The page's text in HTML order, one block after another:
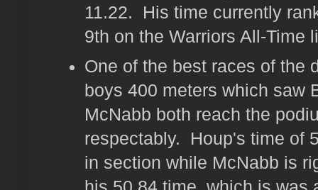
11.22. His time currently
9th on the Warriors All-Time
One of the best races of the
boys 400 meters which saw
McNabb both reach the
respectably. Houp's time of
in section while McNabb is